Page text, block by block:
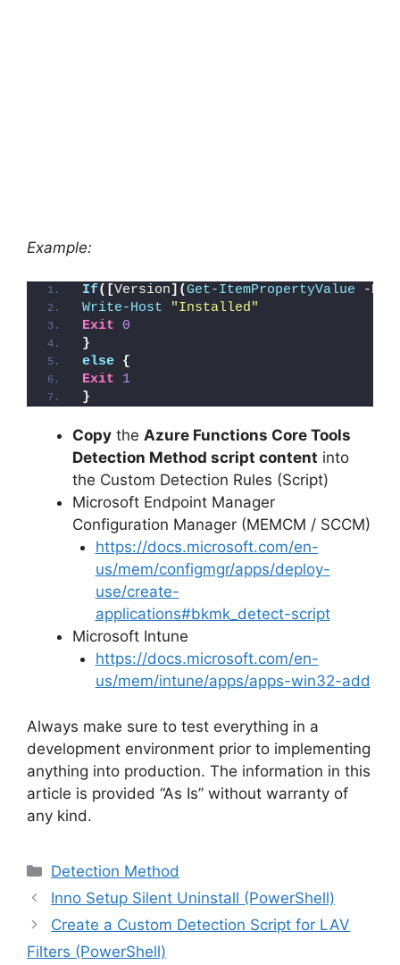
Example:
If([Version](Get-ItemPropertyValue -
Write-Host
"Installed"
Exit
0
}
else {
Exit
1
}
Copy the Azure Functions Core Tools
Detection Method script content into
the Custom Detection Rules (Script)
Microsoft Endpoint Manager
Configuration Manager (MEMCM / SCCM)
https://docs.microsoft.com/en-
us/mem/configmgr/apps/deploy-
use/create-
applications#bkmk_detect-script
Microsoft Intune
https://docs.microsoft.com/en-
us/mem/intune/apps/apps-win32-add
Always make sure to test everything in a
development environment prior to implementing
anything into production. The information in this
article is provided “As Is” without warranty of
any kind.
Categories
Detection Method
Inno Setup Silent Uninstall (PowerShell)
Create a Custom Detection Script for LAV
Filters (PowerShell)